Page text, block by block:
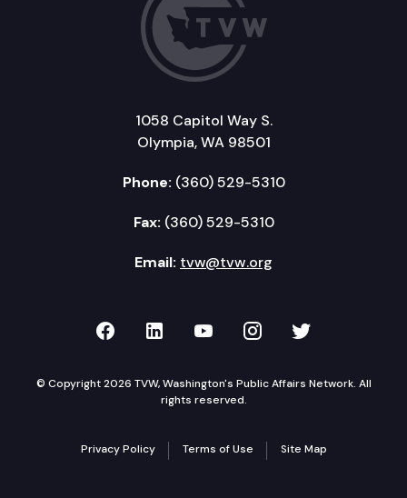
1058 Capitol Way S.
Olympia, WA 98501
Phone: (360) 529-5310
Fax: (360) 529-5310
Email: tvw@tvw.org
TVW on Facebook
TVW on LinkedIn
TVW on YouTube
TVW onTVW on
© Copyright 2026 TVW, Washington's Public Affairs Network. All
rights reserved.
Privacy Policy Terms of Use Site Map